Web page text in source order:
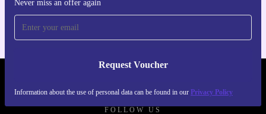
Never miss an offer again
Request Voucher
Information about the use of personal data can be found in our Privacy Policy
FOLLOW US